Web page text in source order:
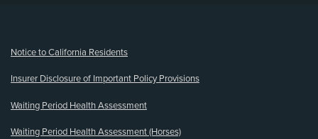
Notice to California Residents
Insurer Disclosure of Important Policy Provisions
Waiting Period Health Assessment
Waiting Period Health Assessment (Horses)